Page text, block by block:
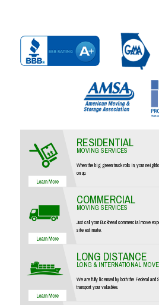
RESIDENTIAL
MOVING SERVICES
When the big green truck rolls in, your
on up.
COMMERCIAL
MOVING SERVICES
Just call your Buckhead commercial move
site estimate.
LONG DISTANCE
LONG & INTERNATIONAL
We are fully licensed by both the Federal and
transport your valuables.